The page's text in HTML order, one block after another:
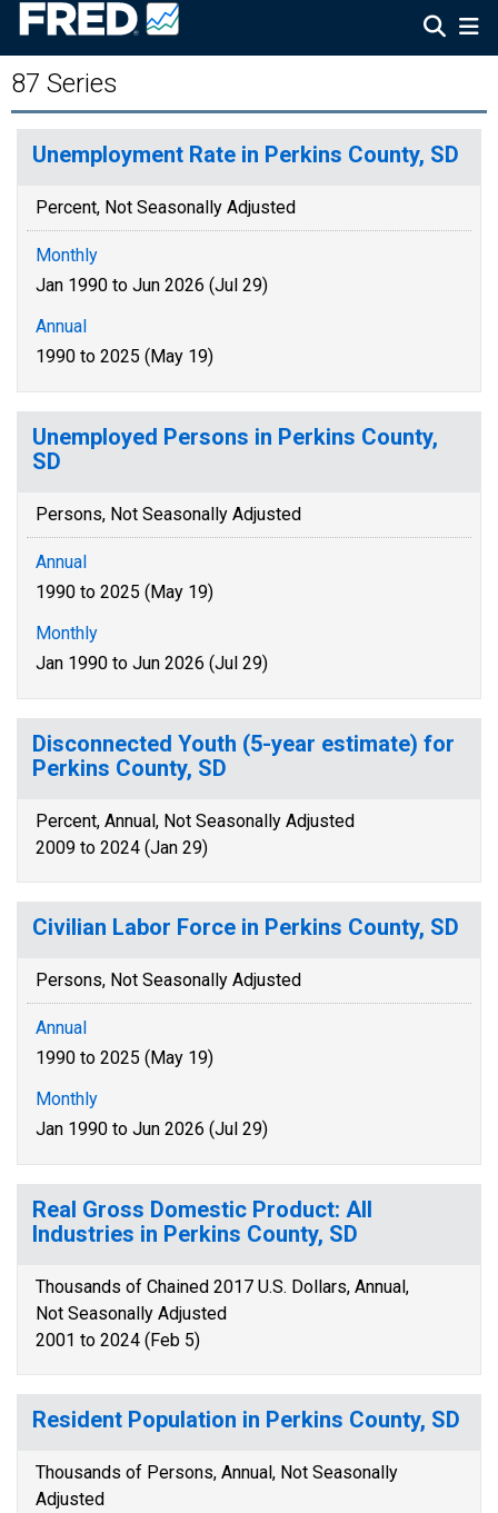
87 Series
Unemployment Rate in Perkins County, SD
Percent, Not Seasonally Adjusted
Monthly
Jan 1990 to Jun 2026 (Jul 29)
Annual
1990 to 2025 (May 19)
Unemployed Persons in Perkins County,
SD
Persons, Not Seasonally Adjusted
Annual
1990 to 2025 (May 19)
Monthly
Jan 1990 to Jun 2026 (Jul 29)
Disconnected Youth (5-year estimate) for
Perkins County, SD
Percent, Annual, Not Seasonally Adjusted
2009 to 2024 (Jan 29)
Civilian Labor Force in Perkins County, SD
Persons, Not Seasonally Adjusted
Annual
1990 to 2025 (May 19)
Monthly
Jan 1990 to Jun 2026 (Jul 29)
Real Gross Domestic Product: All
Industries in Perkins County, SD
Thousands of Chained 2017 U.S. Dollars, Annual,
Not Seasonally Adjusted
2001 to 2024 (Feb 5)
Resident Population in Perkins County, SD
Thousands of Persons, Annual, Not Seasonally
Adjusted